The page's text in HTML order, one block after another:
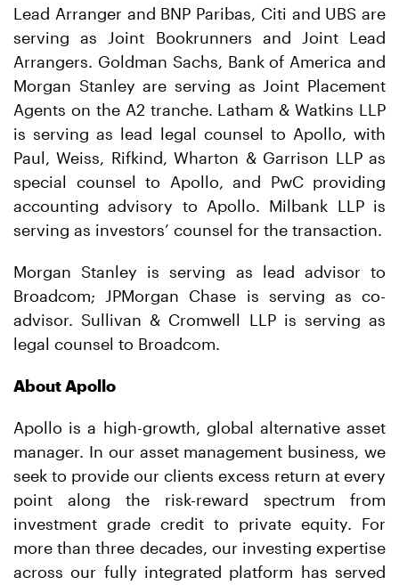
Lead Arranger and BNP Paribas, Citi and UBS are
serving as Joint Bookrunners and Joint Lead
Arrangers. Goldman Sachs, Bank of America and
Morgan Stanley are serving as Joint Placement
Agents on the A2 tranche. Latham & Watkins LLP
is serving as lead legal counsel to Apollo, with
Paul, Weiss, Rifkind, Wharton & Garrison LLP as
special counsel to Apollo, and PwC providing
accounting advisory to Apollo. Milbank LLP is
serving as investors’ counsel for the transaction.
Morgan Stanley is serving as lead advisor to
Broadcom; JPMorgan Chase is serving as co-
advisor. Sullivan & Cromwell LLP is serving as
legal counsel to Broadcom.
About Apollo
Apollo is a high-growth, global alternative asset
manager. In our asset management business, we
seek to provide our clients excess return at every
point along the risk-reward spectrum from
investment grade credit to private equity. For
more than three decades, our investing expertise
across our fully integrated platform has served